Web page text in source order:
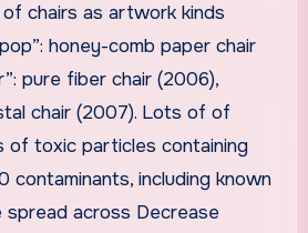
chairs as artwork kinds
honey-comb paper chair
pure fiber chair (2006),
chair (2007). Lots of of
of toxic particles containing
contaminants, including known
spread across Decrease